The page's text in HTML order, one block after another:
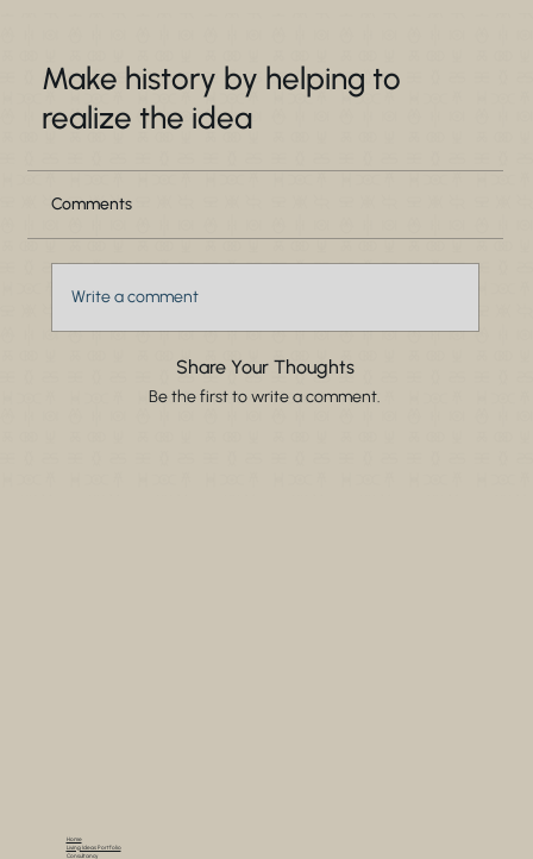
Make history by helping to
realize the idea
Comments
Write a comment
Share Your Thoughts
Be the first to write a comment.
Home
Living Ideas Portfolio
Consultancy